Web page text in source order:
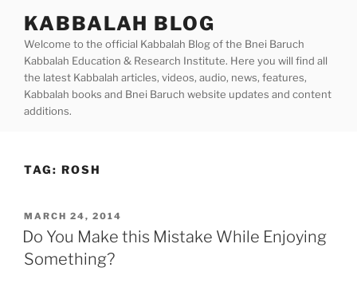
content
KABBALAH BLOG
Welcome to the official Kabbalah Blog of the Bnei Baruch
Kabbalah Education & Research Institute. Here you will find all
the latest Kabbalah articles, videos, audio, news, features,
Kabbalah books and Bnei Baruch website updates and content
additions.
TAG: ROSH
POSTED
ON
MARCH 24, 2014
Do You Make this Mistake While Enjoying
Something?